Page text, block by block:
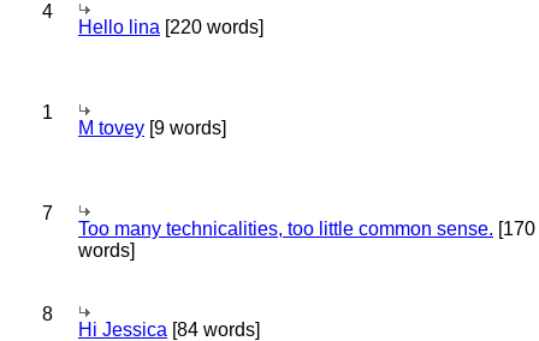
4
Hello lina [220 words]
1
M tovey [9 words]
7
Too many technicalities, too little common sense. [170
words]
8
Hi Jessica [84 words]